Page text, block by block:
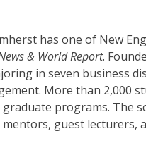
has one of New
& World Report.
in seven business
More than 2,000
programs. The
guest lecturers,